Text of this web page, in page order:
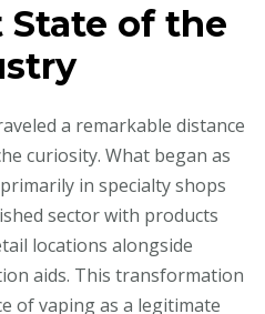
State of the
a remarkable distance
curiosity. What began as
in specialty shops
sector with products
locations alongside
aids. This transformation
of vaping as a legitimate